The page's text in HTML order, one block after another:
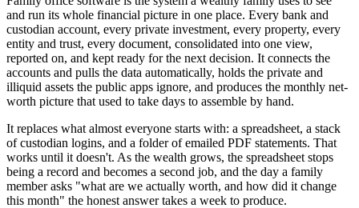
and run its whole financial picture in one place. Every bank and
custodian account, every private investment, every property, every
entity and trust, every document, consolidated into one view,
reported on, and kept ready for the next decision. It connects the
accounts and pulls the data automatically, holds the private and
illiquid assets the public apps ignore, and produces the monthly net-
worth picture that used to take days to assemble by hand.
It replaces what almost everyone starts with: a spreadsheet, a stack
of custodian logins, and a folder of emailed PDF statements. That
works until it doesn't. As the wealth grows, the spreadsheet stops
being a record and becomes a second job, and the day a family
member asks "what are we actually worth, and how did it change
this month" the honest answer takes a week to produce.